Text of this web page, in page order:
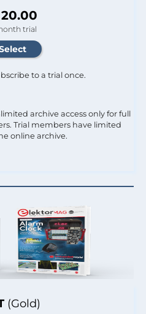
(Gold)
trial
to a trial once.
archive access only for full
Trial members have limited
online archive.